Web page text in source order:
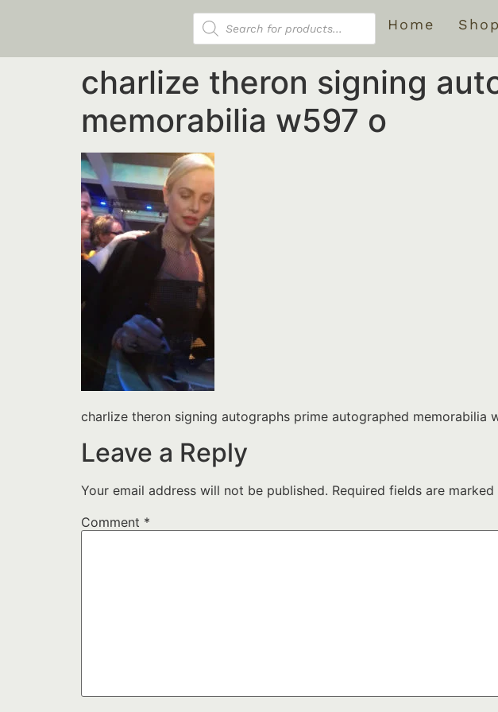
Home Shop
charlize theron signing
memorabilia w597 o
charlize theron signing autographs prime autographed memorabilia
Leave a Reply
Your email address will not be published. Required fields are marked
Comment *